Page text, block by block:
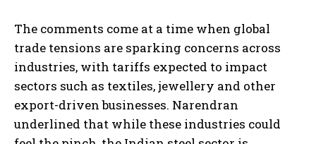
The comments come at a time when global
trade tensions are sparking concerns across
industries, with tariffs expected to impact
sectors such as textiles, jewellery and other
export-driven businesses. Narendran
underlined that while these industries could